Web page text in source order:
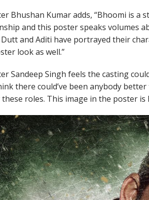
Bhushan Kumar adds, “Bhoomi is
and this poster speaks volumes
Dutt and Aditi have portrayed their
look as well.”
Sandeep Singh feels the casting
there could’ve been anybody
roles. This image in the poster is